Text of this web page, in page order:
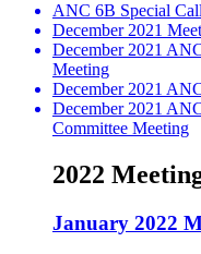
ANC 6B Special
December 2021
December 2021
Meeting
December 2021
December 2021
Committee Meeting
2022
January 2022